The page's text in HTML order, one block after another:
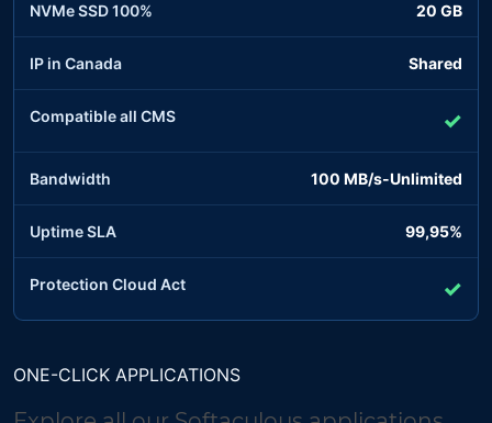
NVMe SSD 100% 20 GB
IP in Canada Shared
Compatible all CMS ✓
Bandwidth 100 MB/s-Unlimited
Uptime SLA 99,95%
Protection Cloud Act ✓
ONE-CLICK APPLICATIONS